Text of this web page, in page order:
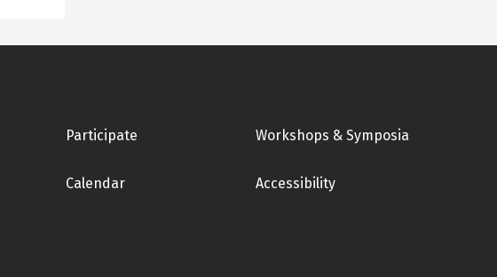
Participate Workshops & Symposia
Calendar Accessibility